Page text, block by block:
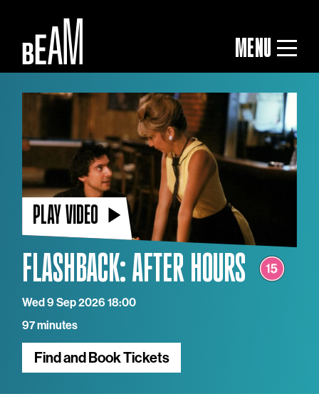
MENU
PLAY VIDEO
FLASHBACK: AFTER HOURS
Wed 9 Sep 2026 18:00
97 minutes
Find and Book Tickets